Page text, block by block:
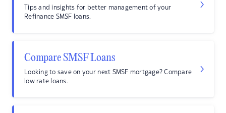
Tips and insights for better management of your
Refinance SMSF loans.
Compare SMSF Loans
Looking to save on your next SMSF mortgage? Compare
low rate loans.